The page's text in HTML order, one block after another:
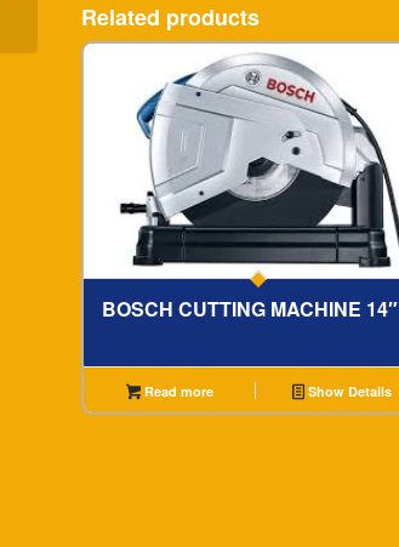
Related products
BOSCH CUTTING MACHINE 14″
Read more Show Details